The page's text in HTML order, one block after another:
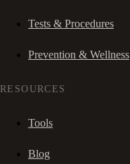
Tests & Procedures
Prevention & Wellness
RESOURCES
Tools
Blog